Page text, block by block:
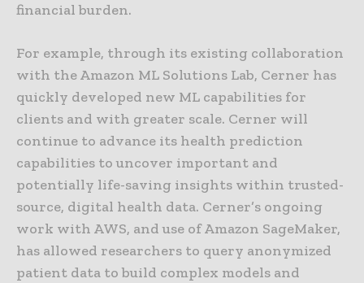
financial burden.
For example, through its existing collaboration
with the Amazon ML Solutions Lab, Cerner has
quickly developed new ML capabilities for
clients and with greater scale. Cerner will
continue to advance its health prediction
capabilities to uncover important and
potentially life-saving insights within trusted-
source, digital health data. Cerner’s ongoing
work with AWS, and use of Amazon SageMaker,
has allowed researchers to query anonymized
patient data to build complex models and